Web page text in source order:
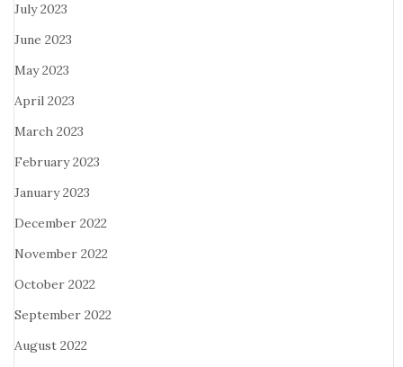
July 2023
June 2023
May 2023
April 2023
March 2023
February 2023
January 2023
December 2022
November 2022
October 2022
September 2022
August 2022